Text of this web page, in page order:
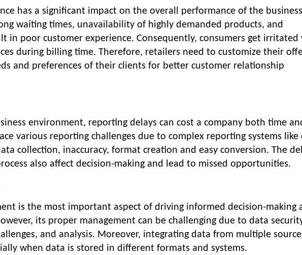
has a significant impact on the overall performance of the
waiting times, unavailability of highly demanded products, and
in poor customer experience. Consequently, consumers get irritated
during billing time. Therefore, retailers need to customize their
and preferences of their clients for better customer relationship
environment, reporting delays can cost a company both time
various reporting challenges due to complex reporting systems like
collection, inaccuracy, format creation and easy conversion. The
also affect decision-making and lead to missed opportunities.
is the most important aspect of driving informed decision-making
its proper management can be challenging due to data
and analysis. Moreover, integrating data from multiple
when data is stored in different formats and systems.